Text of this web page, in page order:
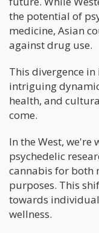
the potential of
medicine, Asian
against drug use.
This divergence
intriguing
health, and
come.
In the West, we're
psychedelic
cannabis for both
purposes. This
towards
wellness.